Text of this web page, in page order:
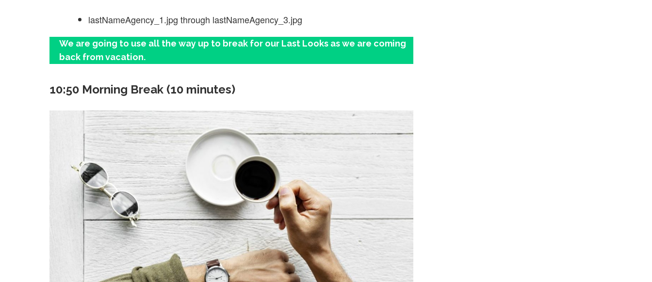
lastNameAgency_1.jpg through lastNameAgency_3.jpg
We are going to use all the way up to break for our Last Looks as we are coming
back from vacation.
10:50 Morning Break (10 minutes)